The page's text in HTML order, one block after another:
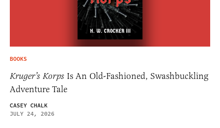
BOOKS
Kruger’s Korps Is An Old-Fashioned, Swashbuckling
Adventure Tale
CASEY CHALK
JULY 24, 2026